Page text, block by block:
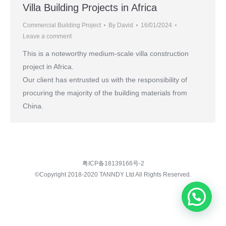
Villa Building Projects in Africa
Commercial Building Project By David
16/01/2024
Leave a comment
This is a noteworthy medium-scale villa construction
project in Africa.
Our client has entrusted us with the responsibility of
procuring the majority of the building materials from
China.
粤ICP备18139166号-2
©Copyright 2018-2020 TANNDY Ltd All Rights Reserved.